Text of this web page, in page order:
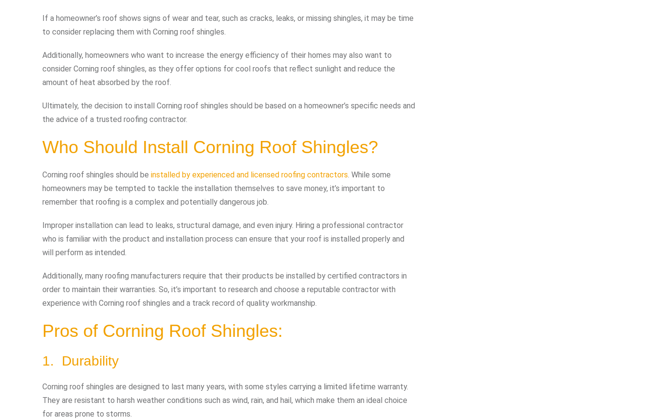
If a homeowner’s roof shows signs of wear and tear, such as cracks, leaks, or missing shingles, it may be time
to consider replacing them with Corning roof shingles.
Additionally, homeowners who want to increase the energy efficiency of their homes may also want to
consider Corning roof shingles, as they offer options for cool roofs that reflect sunlight and reduce the
amount of heat absorbed by the roof.
Ultimately, the decision to install Corning roof shingles should be based on a homeowner’s specific needs and
the advice of a trusted roofing contractor.
Who Should Install Corning Roof Shingles?
Corning roof shingles should be installed by experienced and licensed roofing contractors. While some
homeowners may be tempted to tackle the installation themselves to save money, it’s important to
remember that roofing is a complex and potentially dangerous job.
Improper installation can lead to leaks, structural damage, and even injury. Hiring a professional contractor
who is familiar with the product and installation process can ensure that your roof is installed properly and
will perform as intended.
Additionally, many roofing manufacturers require that their products be installed by certified contractors in
order to maintain their warranties. So, it’s important to research and choose a reputable contractor with
experience with Corning roof shingles and a track record of quality workmanship.
Pros of Corning Roof Shingles:
1. Durability
Corning roof shingles are designed to last many years, with some styles carrying a limited lifetime warranty.
They are resistant to harsh weather conditions such as wind, rain, and hail, which make them an ideal choice
for areas prone to storms.